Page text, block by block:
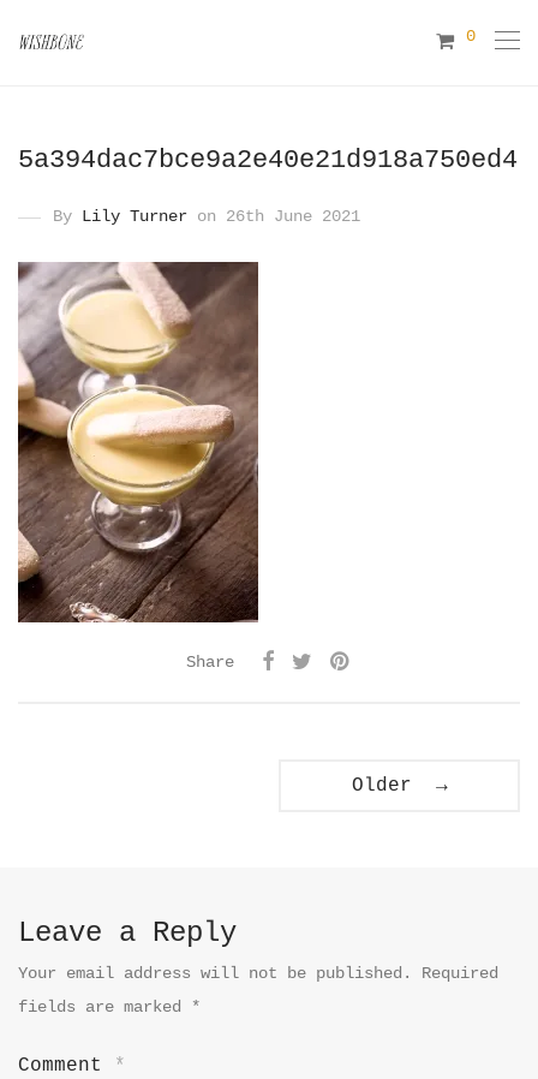
0
5a394dac7bce9a2e40e21d918a750ed4
By Lily Turner on 26th June 2021
Share
Older →
Leave a Reply
Your email address will not be published.
Required
fields are marked
*
Comment *